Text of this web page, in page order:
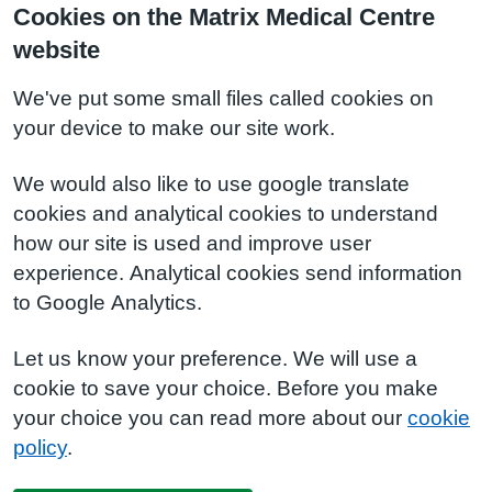
Cookies on the Matrix Medical Centre
website
We've put some small files called cookies on
your device to make our site work.
We would also like to use google translate
cookies and analytical cookies to understand
how our site is used and improve user
experience. Analytical cookies send information
to Google Analytics.
Let us know your preference. We will use a
cookie to save your choice. Before you make
your choice you can read more about our cookie
policy.